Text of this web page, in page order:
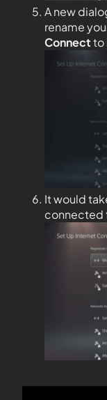
A new
rename
Connectto
It would
connected